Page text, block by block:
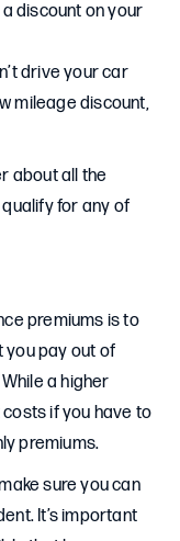
discount on your
drive your car
mileage discount,
about all the
for any of
premiums is to
you pay out of
a higher
if you have to
premiums.
sure you can
It’s important